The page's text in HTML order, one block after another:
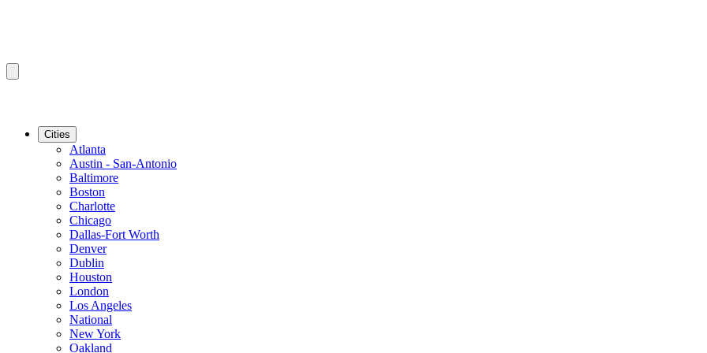
Cities
Atlanta
Austin - San-Antonio
Baltimore
Boston
Charlotte
Chicago
Dallas-Fort Worth
Denver
Dublin
Houston
London
Los Angeles
National
New York
Oakland